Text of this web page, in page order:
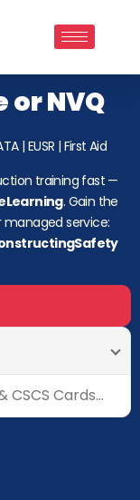
or NVQ
| EUSR | First Aid
training fast —
. Gain the
service: